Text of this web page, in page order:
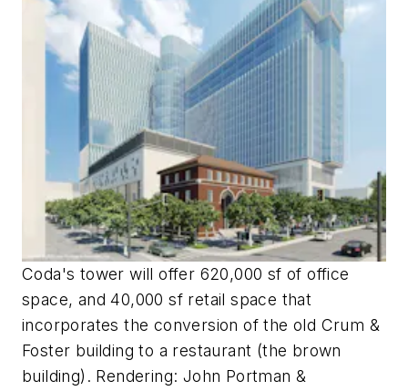
Coda's tower will offer 620,000 sf of office
space, and 40,000 sf retail space that
incorporates the conversion of the old Crum &
Foster building to a restaurant (the brown
building). Rendering: John Portman &